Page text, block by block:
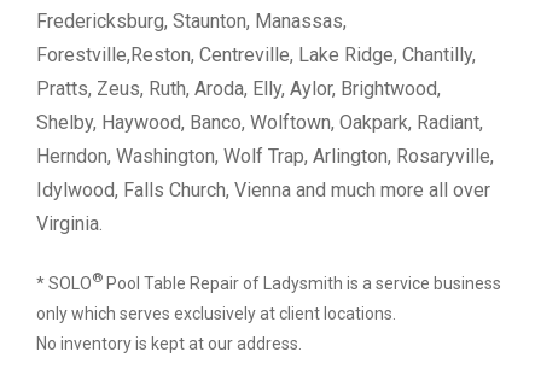
Fredericksburg, Staunton, Manassas,
Forestville,Reston, Centreville, Lake Ridge, Chantilly,
Pratts, Zeus, Ruth, Aroda, Elly, Aylor, Brightwood,
Shelby, Haywood, Banco, Wolftown, Oakpark, Radiant,
Herndon, Washington, Wolf Trap, Arlington, Rosaryville,
Idylwood, Falls Church, Vienna and much more all over
Virginia.
* SOLO® Pool Table Repair of Ladysmith is a service business
only which serves exclusively at client locations.
No inventory is kept at our address.